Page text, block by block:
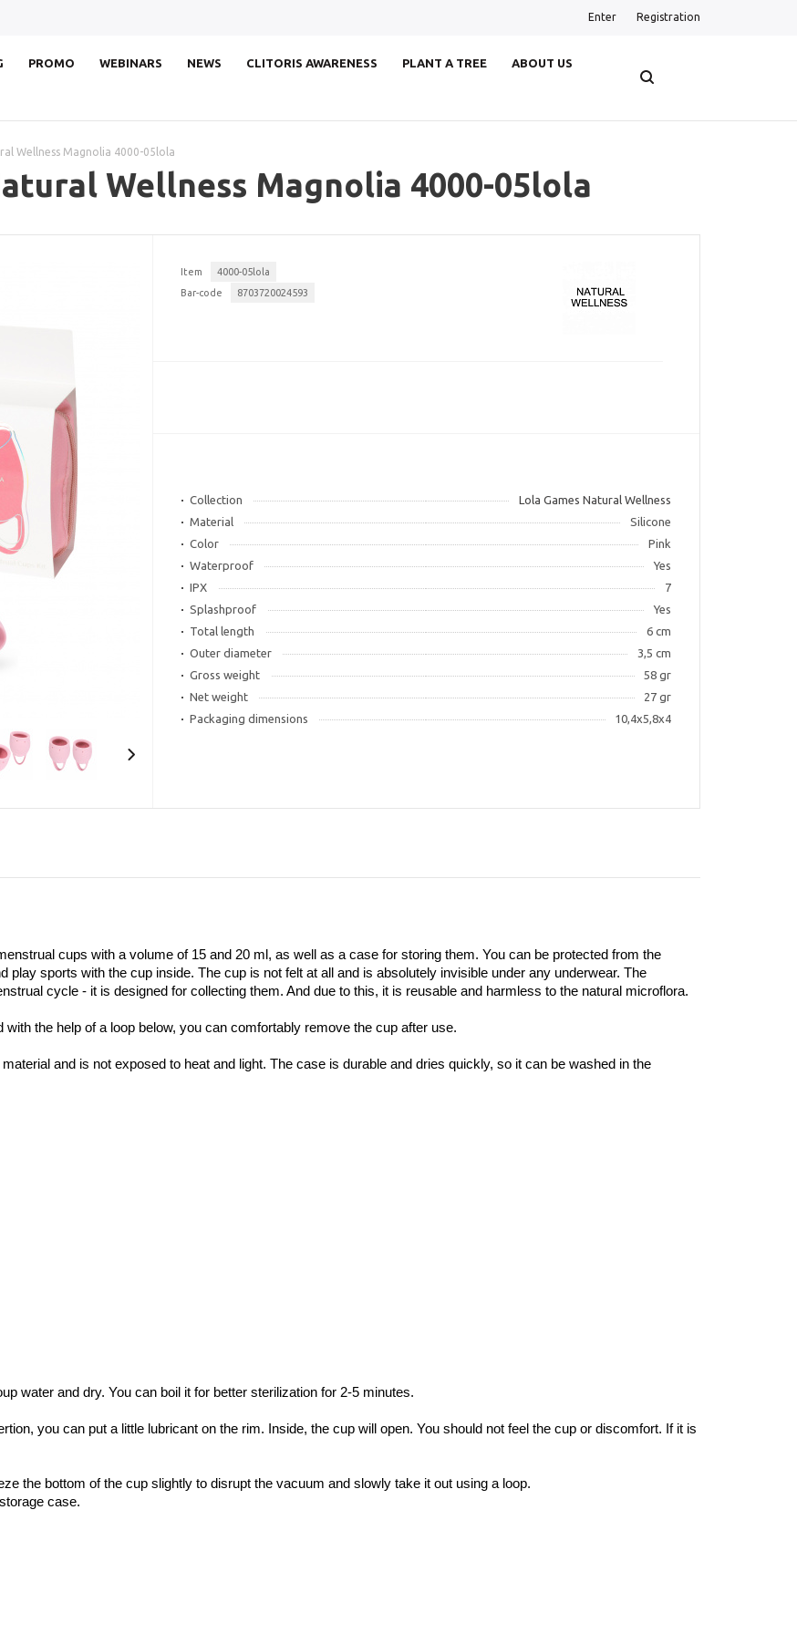
Enter Registration
PROMO WEBINARS NEWS CLITORIS AWARENESS PLANT A TREE
ABOUT US
Wellness Magnolia 4000-05lola
Wellness Magnolia 4000-05lola
Item
4000-05lola
Bar-code
8703720024593
Collection
Lola Games Natural Wellness
Material
Silicone
Color
Pink
Waterproof
Yes
IPX
7
Splashproof
Yes
Total length
6 cm
Outer diameter
3,5 cm
Gross weight
58 gr
Net weight
27 gr
Packaging dimensions
10,4х5,8х4
cups with a volume of 15 and 20 ml, as well as a case for storing them. You can be protected from the
play sports with the cup inside. The cup is not felt at all and is absolutely invisible under any underwear. The
cycle - it is designed for collecting them. And due to this, it is reusable and harmless to the natural microflora.
the help of a loop below, you can comfortably remove the cup after use.
and is not exposed to heat and light. The case is durable and dries quickly, so it can be washed in the
water and dry. You can boil it for better sterilization for 2-5 minutes.
you can put a little lubricant on the rim. Inside, the cup will open. You should not feel the cup or discomfort. If it is
the bottom of the cup slightly to disrupt the vacuum and slowly take it out using a loop.
case.